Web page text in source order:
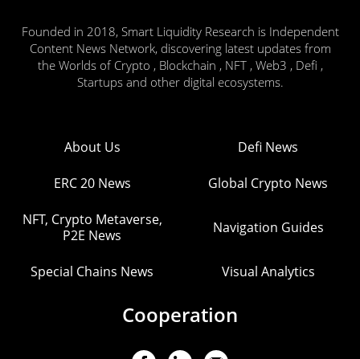
Founded in 2018, Smart Liquidity Research is Independent
Content News Network, discovering latest updates from
the Worlds of Crypto , Blockchain , NFT , Web3 , Defi ,
Startups and other digital ecosystems.
About Us Defi News
ERC 20 News Global Crypto News
NFT, Crypto Metaverse,
P2E News
Navigation Guides
Special Chains News Visual Analytics
Cooperation